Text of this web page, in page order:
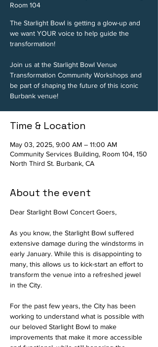
Room 104
The Starlight Bowl is getting a glow-up and
we want YOUR voice to help guide the
transformation!
Join us at the Starlight Bowl Venue
Transformation Community Workshops and
be part of shaping the future of this iconic
Burbank venue!
Time & Location
May 03, 2025, 9:00 AM – 11:00 AM
Community Services Building, Room 104, 150
North Third St. Burbank, CA
About the event
Dear Starlight Bowl Concert Goers,
As you know, the Starlight Bowl suffered
extensive damage during the windstorms in
early January. While this is disappointing to
many, this allows us to kick-start an effort to
transform the venue into a refreshed jewel
in the City.
For the past few years, the City has been
working to understand what is possible with
our beloved Starlight Bowl to make
improvements that make it more accessible